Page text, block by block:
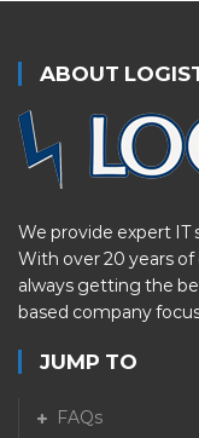
ABOUT
We provide expert IT
With over 20 years of
always getting the
based company
JUMP TO
FAQs